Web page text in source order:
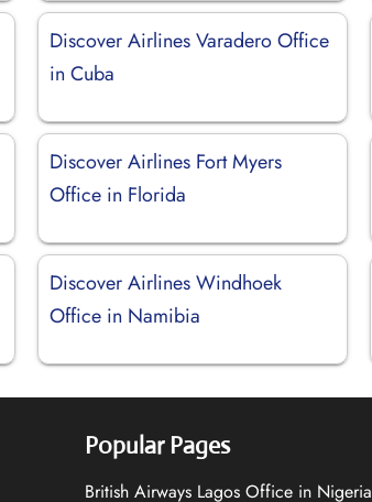
Discover Airlines Varadero Office
in Cuba
Discover Airlines Fort Myers
Office in Florida
Discover Airlines Windhoek
Office in Namibia
Popular Pages
British Airways Lagos Office in Nigeria